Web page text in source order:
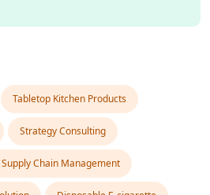
Tabletop Kitchen Products
Strategy Consulting
Supply Chain Management